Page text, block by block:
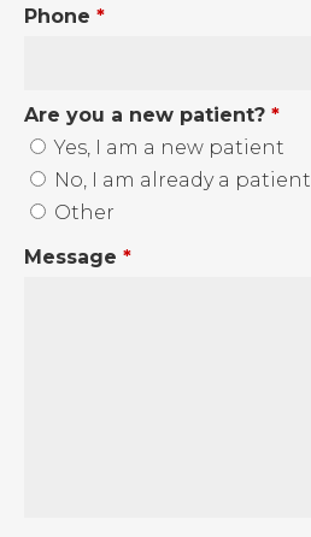
Phone *
Are you a new patient? *
Yes, I am a new patient
No, I am already a patient
Other
Message *